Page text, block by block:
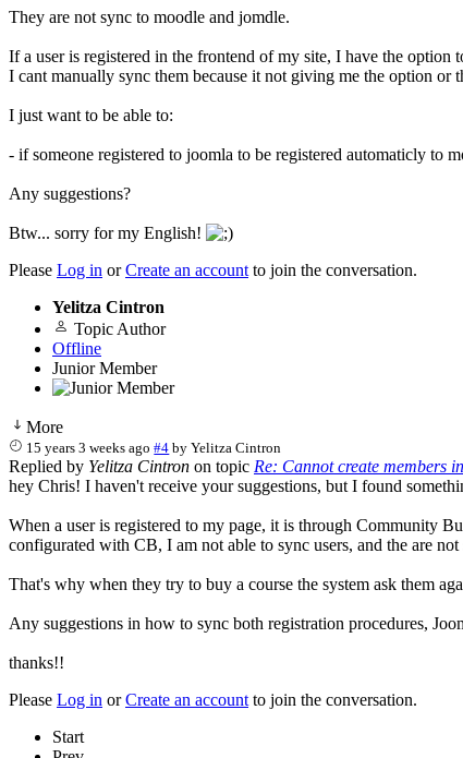
They are not sync to moodle and jomdle.
If a user is registered in the frontend of my site, I have the option
I cant manually sync them because it not giving me the option or
I just want to be able to:
- if someone registered to joomla to be registered automaticly to
Any suggestions?
Btw... sorry for my English!
Please Log in orCreate an account to join the conversation.
Yelitza Cintron
Topic Author
Offline
Junior Member
More
15 years 3 weeks ago #4 byYelitza Cintron
Replied by Yelitza Cintron on topic Re: Cannot create members
hey Chris! I haven't receive your suggestions, but I found
When a user is registered to my page, it is through Community
configurated with CB, I am not able to sync users, and the are not
That's why when they try to buy a course the system ask them
Any suggestions in how to sync both registration procedures,
thanks!!
Please Log in orCreate an account to join the conversation.
Start